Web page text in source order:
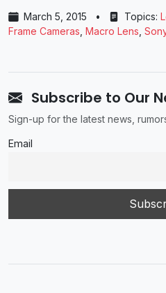
March 5, 2015 • Topics:
Frame Cameras Macro Lens
Subscribe to Our
Sign-up for the latest news,
Email